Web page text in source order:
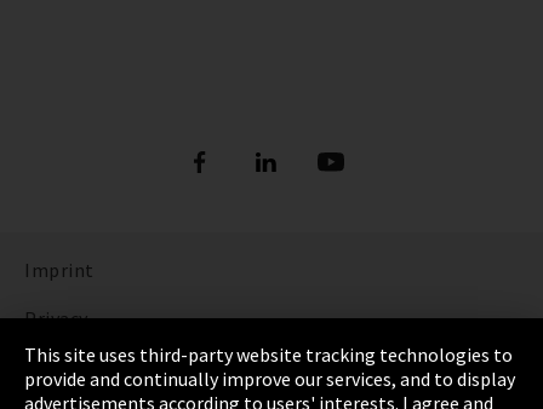
Imprint
Privacy
Cookie Settings
This site uses third-party website tracking technologies to
provide and continually improve our services, and to display
advertisements according to users' interests. I agree and